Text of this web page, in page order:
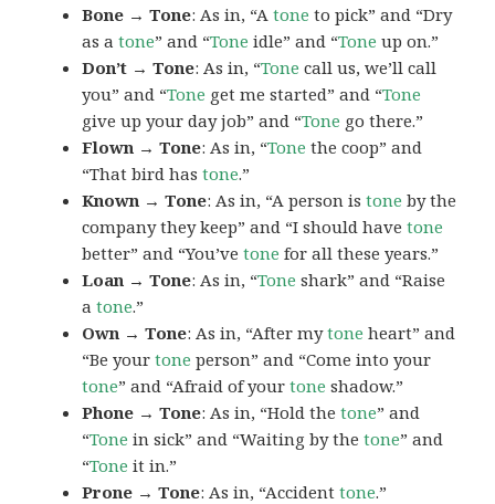
Bone → Tone: As in, “Atone to pick” and “Dry
as atone” and “Tone idle” and “Tone up on.”
Don’t → Tone: As in, “Tone call us, we’ll call
you” and “Tone get me started” and “Tone
give up your day job” and “Tone go there.”
Flown → Tone: As in, “Tone the coop” and
“That bird hastone.”
Known → Tone: As in, “A person istone by the
company they keep” and “I should havetone
better” and “You’vetone for all these years.”
Loan → Tone: As in, “Tone shark” and “Raise
atone.”
Own → Tone: As in, “After mytone heart” and
“Be yourtone person” and “Come into your
tone” and “Afraid of yourtone shadow.”
Phone → Tone: As in, “Hold thetone” and
“Tone in sick” and “Waiting by thetone” and
“Tone it in.”
Prone → Tone: As in, “Accidenttone.”